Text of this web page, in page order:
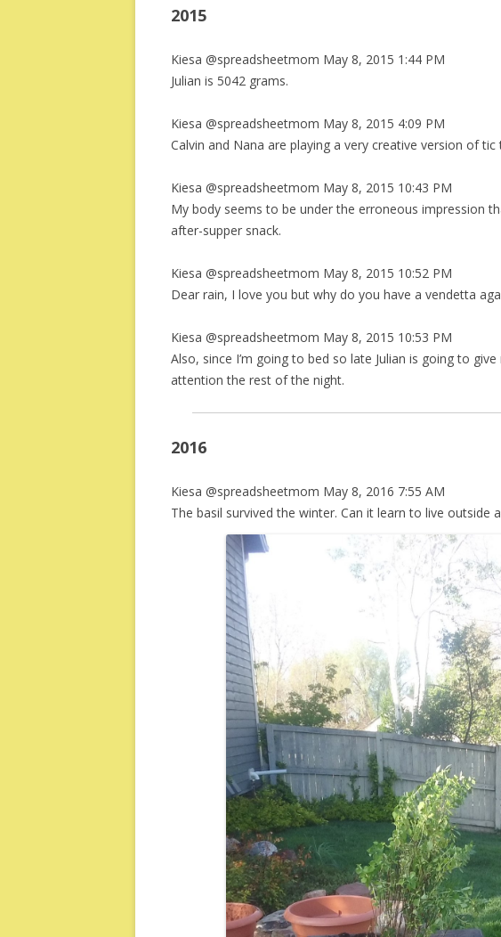
2015
Kiesa @spreadsheetmom May 8, 2015 1:44 PM
Julian is 5042 grams.
Kiesa @spreadsheetmom May 8, 2015 4:09 PM
Calvin and Nana are playing a very creative version of tic
Kiesa @spreadsheetmom May 8, 2015 10:43 PM
My body seems to be under the erroneous impression
after-supper snack.
Kiesa @spreadsheetmom May 8, 2015 10:52 PM
Dear rain, I love you but why do you have a vendetta
Kiesa @spreadsheetmom May 8, 2015 10:53 PM
Also, since I’m going to bed so late Julian is going to
attention the rest of the night.
2016
Kiesa @spreadsheetmom May 8, 2016 7:55 AM
The basil survived the winter. Can it learn to live outside